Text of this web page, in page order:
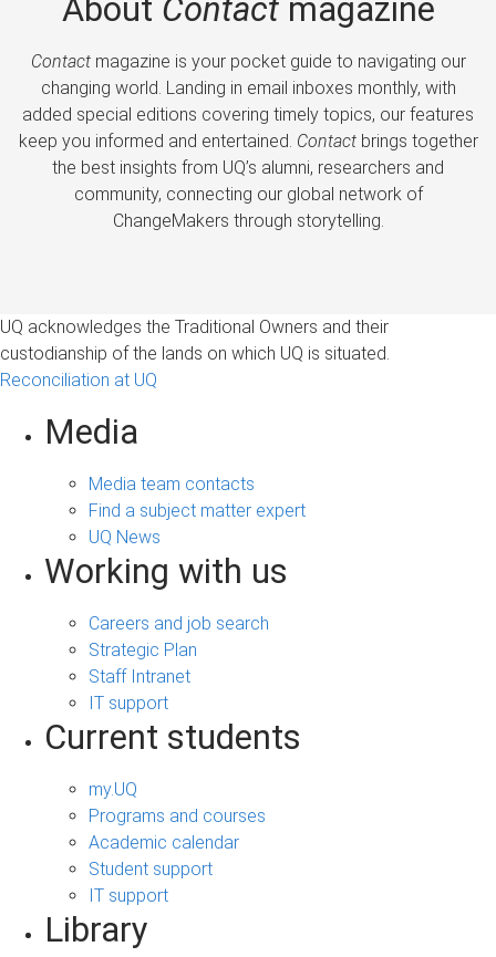
About Contactmagazine
Contactmagazine is your pocket guide to navigating our
changing world. Landing in email inboxes monthly, with
added special editions covering timely topics, our features
keep you informed and entertained. Contactbrings together
the best insights from UQ’s alumni, researchers and
community, connecting our global network of
ChangeMakers through storytelling.
UQ acknowledges the Traditional Owners and their
custodianship of the lands on which UQ is situated.
Reconciliation at UQ
Media
Media team contacts
Find a subject matter expert
UQ News
Working with us
Careers and job search
Strategic Plan
Staff Intranet
IT support
Current students
my.UQ
Programs and courses
Academic calendar
Student support
IT support
Library